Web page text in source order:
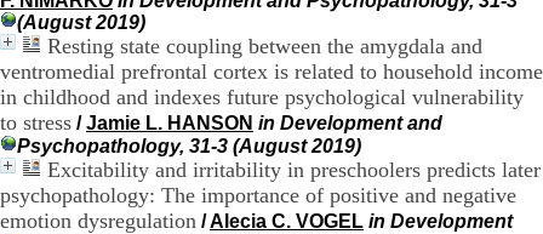
(August 2019)
Resting state coupling between the amygdala and
ventromedial prefrontal cortex is related to household income
in childhood and indexes future psychological vulnerability
to stress /Jamie L. HANSON in Development and
Psychopathology, 31-3 (August 2019)
Excitability and irritability in preschoolers predicts later
psychopathology: The importance of positive and negative
emotion dysregulation /Alecia C. VOGEL in Development
h
0
1
2
h
3
0
1